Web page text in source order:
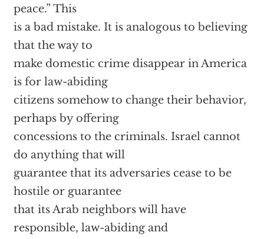
peace.” This
is a bad mistake. It is analogous to believing
that the way to
make domestic crime disappear in America
is for law-abiding
citizens somehow to change their behavior,
perhaps by offering
concessions to the criminals. Israel cannot
do anything that will
guarantee that its adversaries cease to be
hostile or guarantee
that its Arab neighbors will have
responsible, law-abiding and